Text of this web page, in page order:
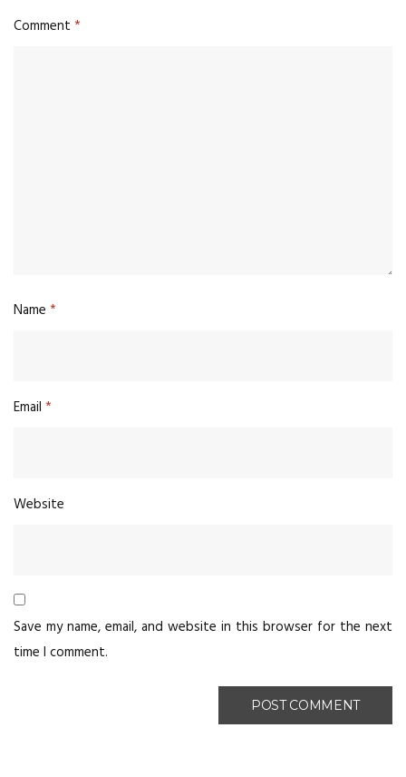
Comment *
Name *
Email *
Website
Save my name, email, and website in this browser for the next
time I comment.